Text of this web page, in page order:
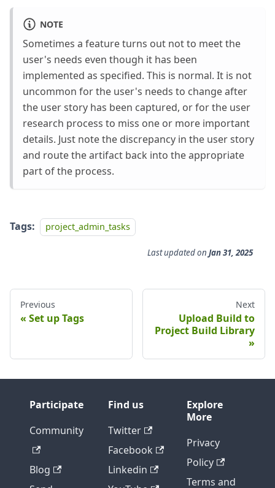
NOTE
Sometimes a feature turns out not to meet the
user's needs even though it has been
implemented as specified. This is normal. It is not
uncommon for the user's needs to change after
the user story has been captured, or for the user
research process to miss one or more important
details. Just note the discrepancy in the user story
and route the artifact back into the appropriate
part of the process.
Tags: project_admin_tasks
Last updatedon Jan 31, 2025
Previous
Set up Tags
Next
Upload Build to
Project Build Library
Participate
Community
Blog
Find us
Twitter
Facebook
Linkedin
Explore
More
Privacy
Policy
Terms and